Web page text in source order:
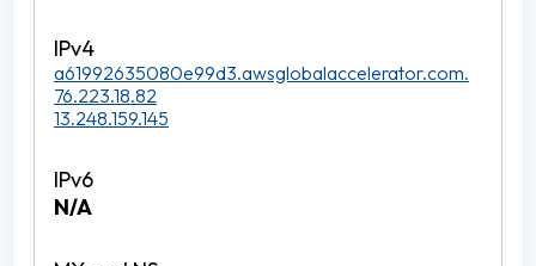
a61992635080e99d3.awsglobalaccelerator.com.
76.223.18.82
13.248.159.145
N/A